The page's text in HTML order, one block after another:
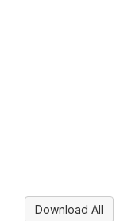
Download All